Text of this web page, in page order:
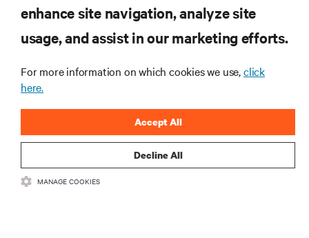
RESOURCES
CORPORATE
CONNECT WITH US
enhance site navigation, analyze site
usage, and assist in our marketing efforts.
For more information on which cookies we use,click
here.
Decline All
Accept All
MANAGE COOKIES